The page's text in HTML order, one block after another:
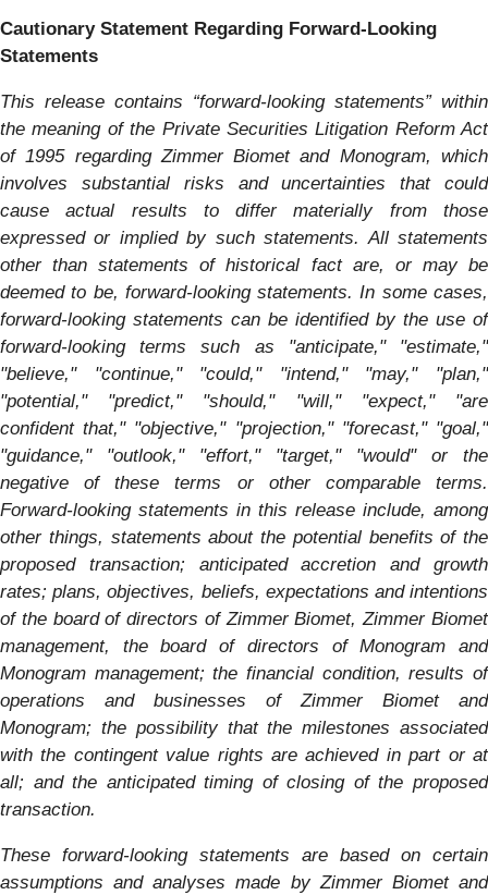
Cautionary Statement Regarding Forward-Looking
Statements
This release contains “forward-looking statements” within
the meaning of the Private Securities Litigation Reform Act
of 1995 regarding Zimmer Biomet and Monogram, which
involves substantial risks and uncertainties that could
cause actual results to differ materially from those
expressed or implied by such statements. All statements
other than statements of historical fact are, or may be
deemed to be, forward-looking statements. In some cases,
forward-looking statements can be identified by the use of
forward-looking terms such as "anticipate," "estimate,"
"believe," "continue," "could," "intend," "may," "plan,"
"potential," "predict," "should," "will," "expect," "are
confident that," "objective," "projection," "forecast," "goal,"
"guidance," "outlook," "effort," "target," "would" or the
negative of these terms or other comparable terms.
Forward-looking statements in this release include, among
other things, statements about the potential benefits of the
proposed transaction; anticipated accretion and growth
rates; plans, objectives, beliefs, expectations and intentions
of the board of directors of Zimmer Biomet, Zimmer Biomet
management, the board of directors ofMonogramand
Monogram management; the financial condition, results of
operations and businesses of Zimmer Biomet and
Monogram; the possibility that the milestones associated
with the contingent value rights are achieved in part or at
all; and the anticipated timing of closing of the proposed
transaction.
These forward-looking statements are based on certain
assumptions and analyses made by Zimmer Biomet and